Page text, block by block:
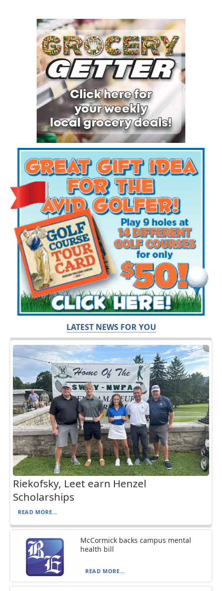
LATEST NEWS FOR YOU
Riekofsky, Leet earn Henzel
Scholarships
READ MORE...
McCormick backs campus mental
health bill
READ MORE...